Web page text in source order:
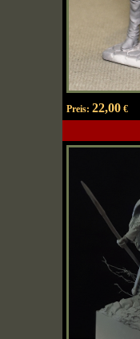
Preis: 22,00€